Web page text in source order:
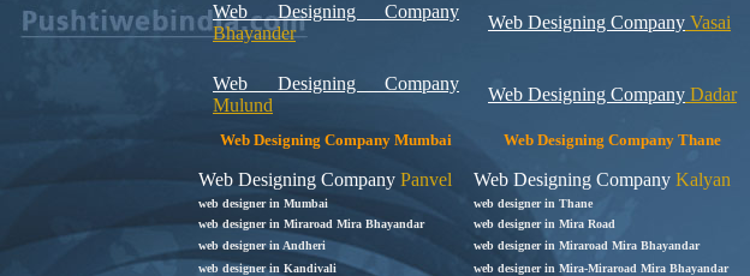
Web Designing Company
Bhayander
Web Designing Company Vasai
Web Designing Company
Mulund
Web Designing Company Dadar
Web Designing Company Mumbai Web Designing Company Thane
Web Designing Company Panvel Web Designing Company Kalyan
web designer in Mumbai web designer in Thane
web designer in Miraroad Mira Bhayandar
web designer in Mira Road
web designer in Andheri
web designer in Miraroad Mira Bhayandar
web designer in Kandivali
web designer in Mira-Miraroad Mira Bhayandar